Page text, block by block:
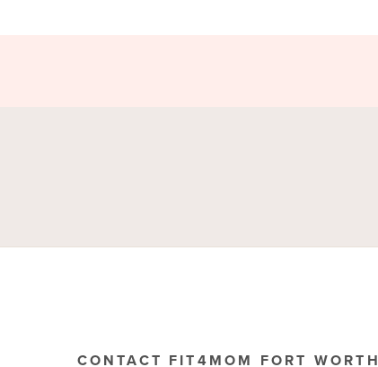
CONTACT FIT4MOM FORT WORTH